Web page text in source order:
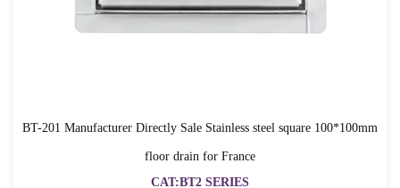
BT-201 Manufacturer Directly Sale Stainless steel square 100*100mm
floor drain for France
CAT:BT2 SERIES